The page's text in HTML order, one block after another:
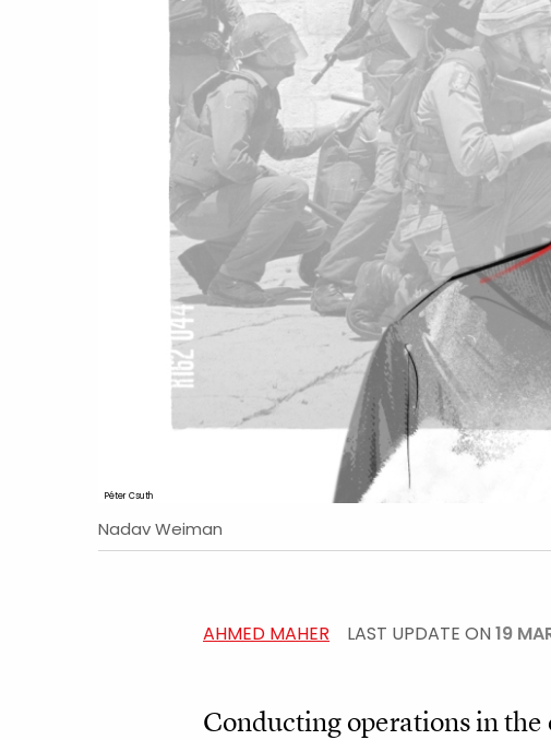
Péter Csuth
Nadav Weiman
AHMED MAHER LAST UPDATE ON 19
Conducting operations in